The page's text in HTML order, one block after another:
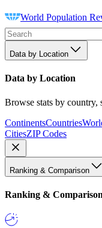
World Population
Data by Location
Data by Location
Browse stats by country,
ContinentsCountries
CitiesZIP Codes
Ranking & Comparison
Ranking & Comparison